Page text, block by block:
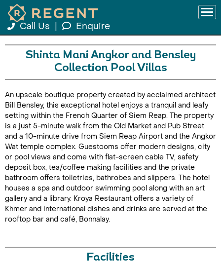
Call Us Enquire
Shinta Mani Angkor and Bensley
Collection Pool Villas
An upscale boutique property created by acclaimed architect
Bill Bensley, this exceptional hotel enjoys a tranquil and leafy
setting within the French Quarter of Siem Reap. The property
is a just 5-minute walk from the Old Market and Pub Street
and a 10-minute drive from Siem Reap Airport and the Angkor
Wat temple complex. Guestooms offer modern designs, city
or pool views and come with flat-screen cable TV, safety
deposit box, tea/coffee making facilities and the private
bathroom offers toiletries, bathrobes and slippers. The hotel
houses a spa and outdoor swimming pool along with an art
gallery and a library. Kroya Restaurant offers a variety of
Khmer and international dishes and drinks are served at the
rooftop bar and café, Bonnalay.
Facilities